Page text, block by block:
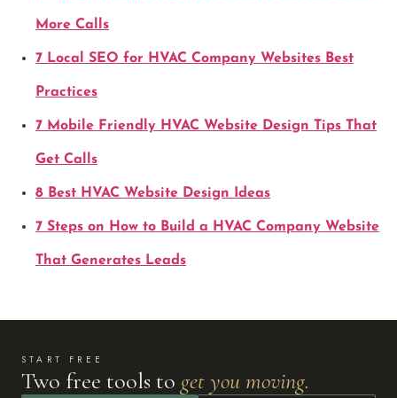
More Calls
7 Local SEO for HVAC Company Websites Best
Practices
7 Mobile Friendly HVAC Website Design Tips That
Get Calls
8 Best HVAC Website Design Ideas
7 Steps on How to Build a HVAC Company Website
That Generates Leads
START FREE
Two free tools to get you moving.